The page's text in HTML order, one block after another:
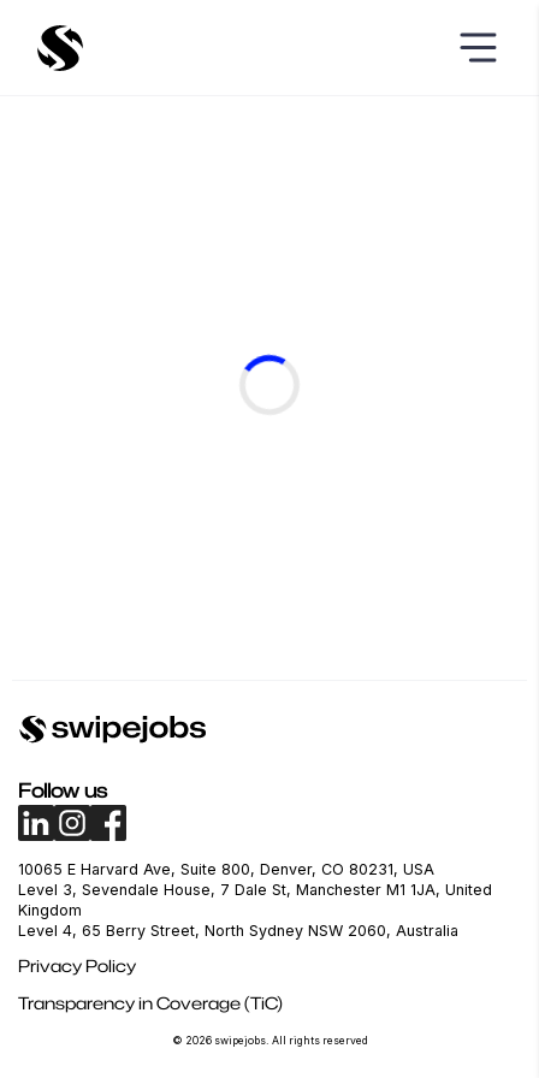
Follow us
10065 E Harvard Ave, Suite 800, Denver, CO 80231, USA
Level 3, Sevendale House, 7 Dale St, Manchester M1 1JA, United
Kingdom
Level 4, 65 Berry Street, North Sydney NSW 2060, Australia
Privacy Policy
Transparency in Coverage (TiC)
© 2026 swipejobs. All rights reserved